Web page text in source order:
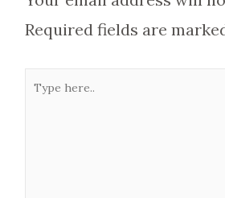
Required fields are
Type